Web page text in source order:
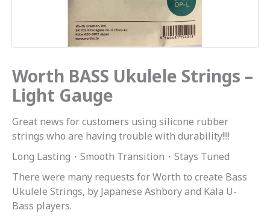
Worth BASS Ukulele Strings –
Light Gauge
Great news for customers using silicone rubber
strings who are having trouble with durability!!!!
Long Lasting・Smooth Transition・Stays Tuned
There were many requests for Worth to create Bass
Ukulele Strings, by Japanese Ashbory and Kala U-
Bass players.